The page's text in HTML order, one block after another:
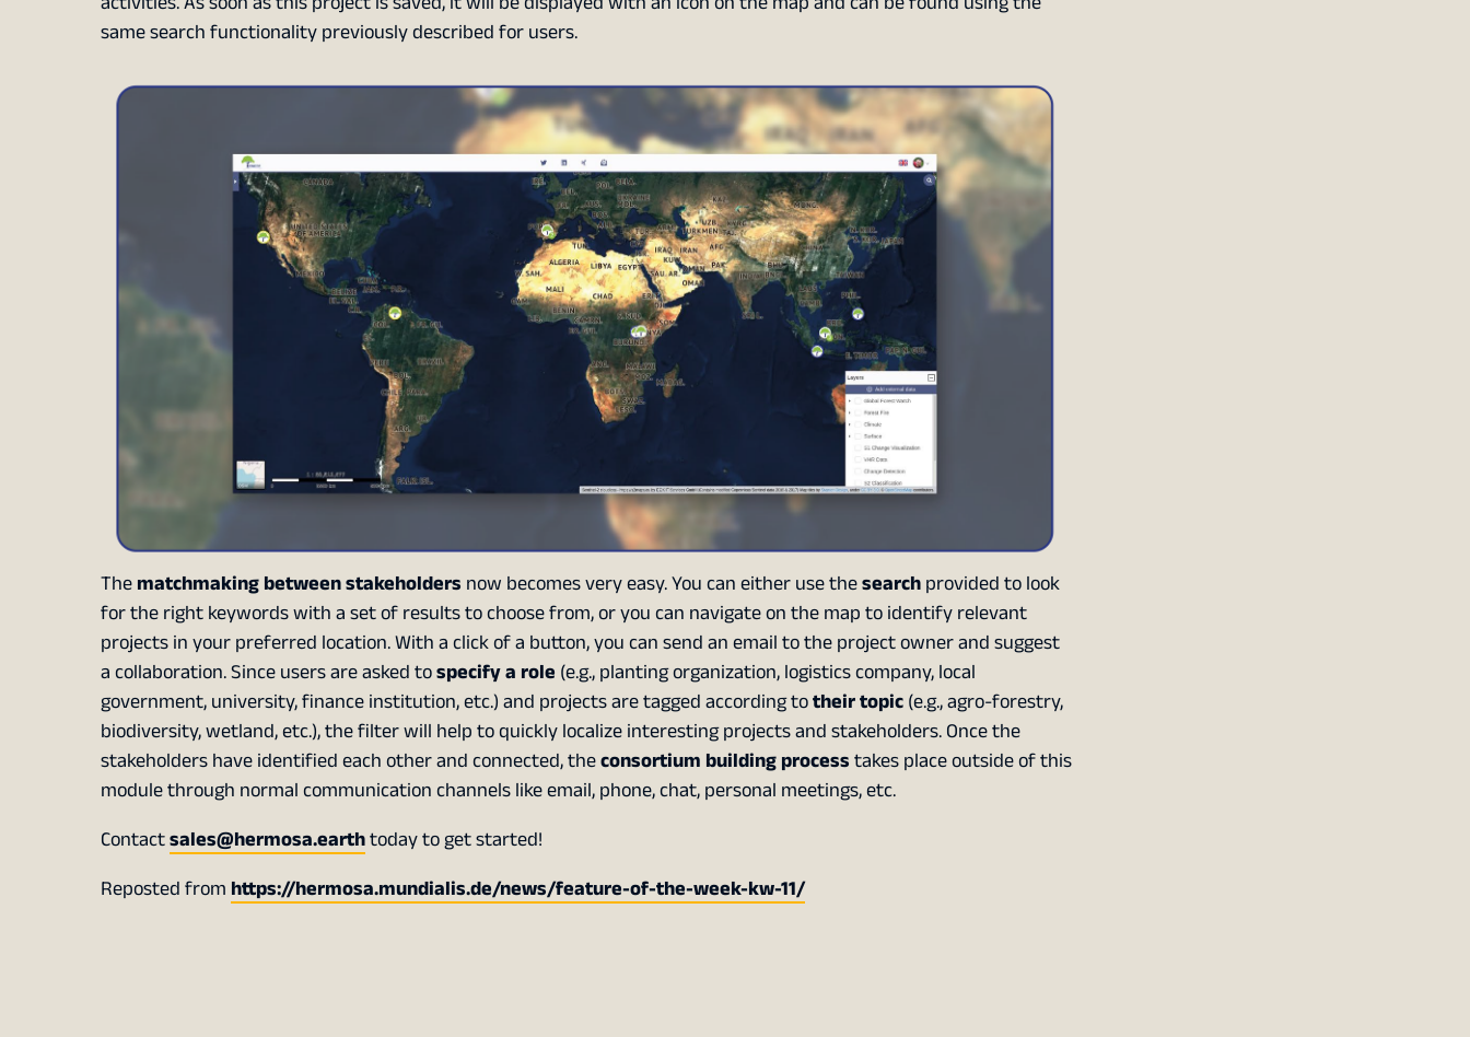
same search functionality previously described for users.
Thematchmaking between stakeholders now becomes very easy. You can either use thesearchprovided to look
for the right keywords with a set of results to choose from, or you can navigate on the map to identify relevant
projects in your preferred location. With a click of a button, you can send an email to the project owner and suggest
a collaboration. Since users are asked tospecify a role (e.g., planting organization, logistics company, local
government, university, finance institution, etc.) and projects are tagged according totheir topic(e.g., agro-forestry,
biodiversity, wetland, etc.), the filter will help to quickly localize interesting projects and stakeholders. Once the
stakeholders have identified each other and connected, theconsortium building processtakes place outside of this
module through normal communication channels like email, phone, chat, personal meetings, etc.
Contactsales@hermosa.earthtoday to get started!
Reposted from https://hermosa.mundialis.de/news/feature-of-the-week-kw-11/